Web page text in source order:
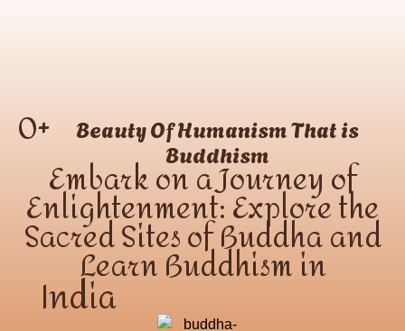
0+ Beauty Of Humanism That is
Buddhism
Embark on a Journey of
Enlightenment: Explore the
Sacred Sites of Buddha and
Learn Buddhism in
India